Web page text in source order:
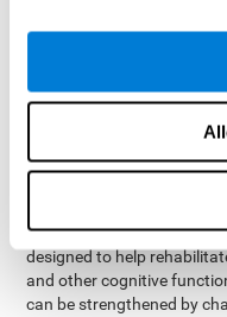
How can you
improve
Every cognitive ability,
professional tools.
is the
and other cognitive skills.
designed to help
and other cognitive
can be strengthened by